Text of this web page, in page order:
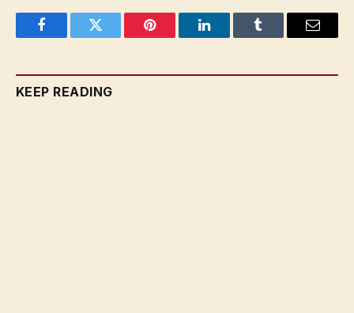
FacebookTwitter Pinterest LinkedInTumblr Email
KEEP READING